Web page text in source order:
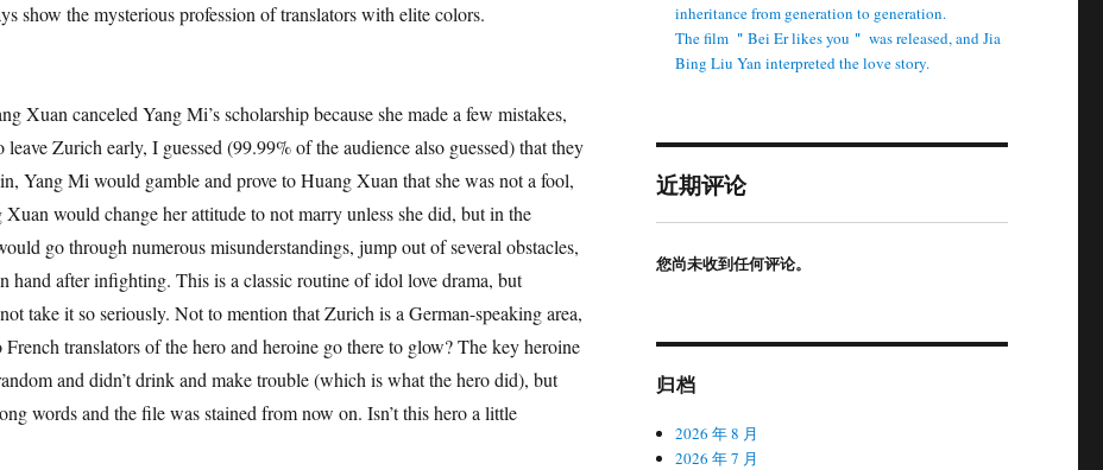
show the mysterious profession of translators with elite colors.
canceled Yang Mi’s scholarship because she made a few mistakes,
leave Zurich early, I guessed (99.99% of the audience also guessed) that they
Yang Mi would gamble and prove to Huang Xuan that she was not a fool,
Xuan would change her attitude to not marry unless she did, but in the
go through numerous misunderstandings, jump out of several obstacles,
hand after infighting. This is a classic routine of idol love drama, but
take it so seriously. Not to mention that Zurich is a German-speaking area,
translators of the hero and heroine go there to glow? The key heroine
and didn’t drink and make trouble (which is what the hero did), but
words and the file was stained from now on. Isn’t this hero a little
inheritance from generation to generation.
The film ＂Bei Er likes you＂ was released, and Jia
Bing Liu Yan interpreted the love story.
近期评论
您尚未收到任何评论。
归档
2026 年 8 月
2026 年 7 月